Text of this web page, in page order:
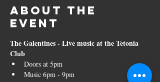
About the
event
The Galentines - Live music at the Tetonia
Club
Doors at 5pm
Music 6pm - 9pm